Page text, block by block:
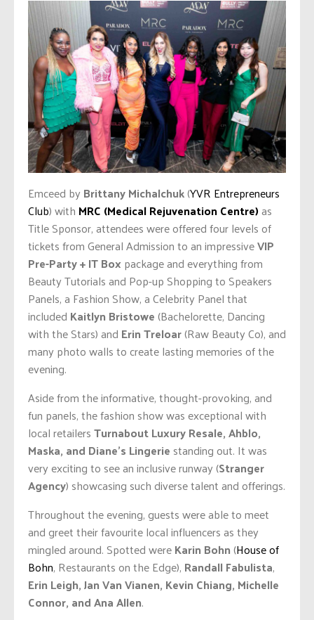
Emceed byBrittany Michalchuk(YVR Entrepreneurs
Club) with MRC (Medical Rejuvenation Centre)as
Title Sponsor, attendees were offered four levels of
tickets from General Admission to an impressiveVIP
Pre-Party + IT Boxpackage and everything from
Beauty Tutorials and Pop-up Shopping to Speakers
Panels, a Fashion Show, a Celebrity Panel that
included Kaitlyn Bristowe(Bachelorette, Dancing
with the Stars) and Erin Treloar(Raw Beauty Co), and
many photo walls to create lasting memories of the
evening.
Aside from the informative, thought-provoking, and
fun panels, the fashion show was exceptional with
local retailersTurnabout Luxury Resale, Ahblo,
Maska, and Diane’s Lingerie standing out. It was
very exciting to see an inclusive runway (Stranger
Agency) showcasing such diverse talent and offerings.
Throughout the evening, guests were able to meet
and greet their favourite local influencers as they
mingled around. Spotted wereKarin Bohn(House of
Bohn, Restaurants on the Edge), Randall Fabulista,
Erin Leigh, Jan Van Vianen, Kevin Chiang, Michelle
Connor, and Ana Allen.